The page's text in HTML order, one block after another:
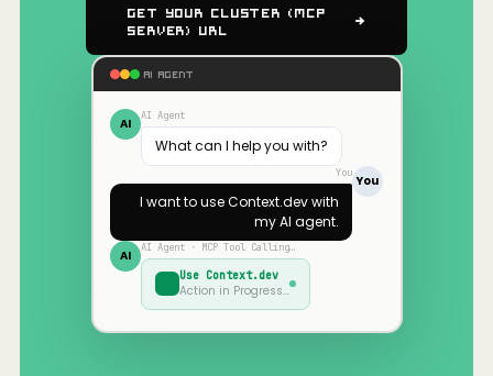
Get Your Cluster (MCP
Server) URL
AI AGENT
AI AI Agent
What can I help you with?
You
You
I want to useContext.devwith
my AI agent.
AI AI Agent · MCP Tool Calling…
Use Context.dev
Action in Progress…